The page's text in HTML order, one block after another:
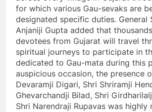
for which various Gau-sevaks are
designated specific duties. General
Anjaniji Gupta added that
devotees from Gujarat will travel
spiritual journeys to participate in
dedicated to Gau-mata during this
auspicious occasion, the presence
Devaramji Digari, Shri Shriramji
Ghevarchandji Bilad, Shri
Shri Narendraji Rupavas was highly